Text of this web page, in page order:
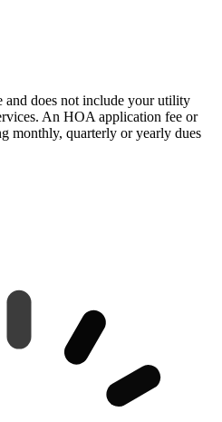
and does not include your utility
An HOA application fee or
monthly, quarterly or yearly dues